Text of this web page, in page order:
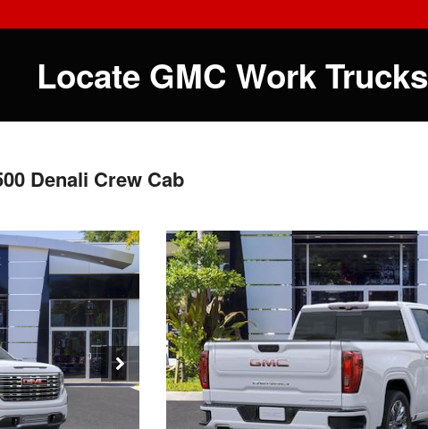
Locate GMC Work Trucks
Denali Crew Cab